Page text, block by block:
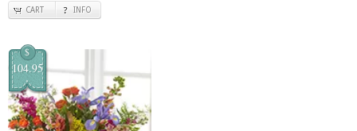
CART INFO
$
104.95